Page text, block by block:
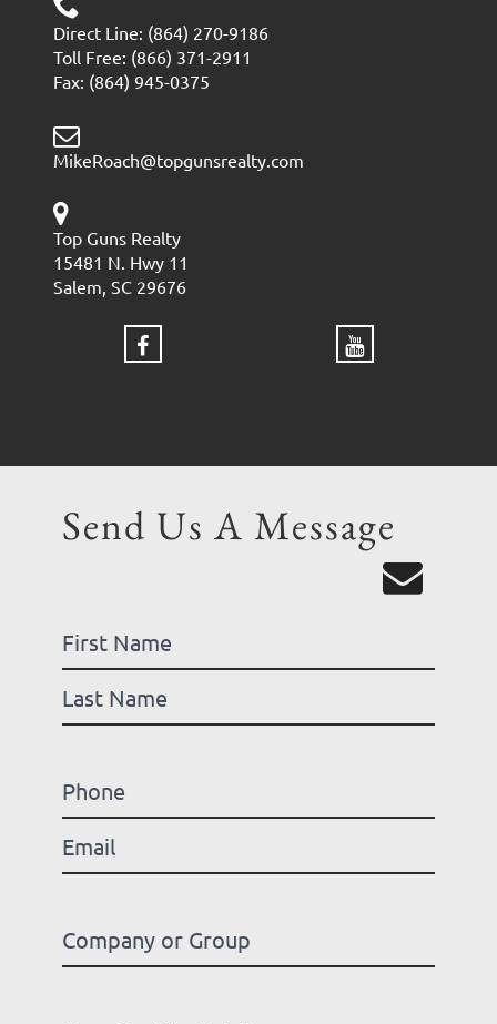
Direct Line: (864) 270-9186
Toll Free: (866) 371-2911
Fax: (864) 945-0375
MikeRoach@topgunsrealty.com
Top Guns Realty
15481 N. Hwy 11
Salem, SC 29676
Send Us A Message